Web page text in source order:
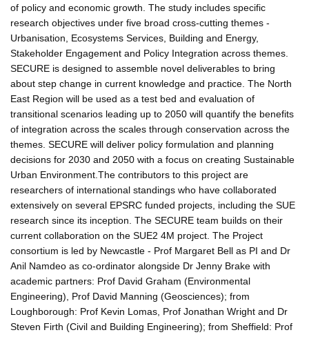
of policy and economic growth. The study includes specific
research objectives under five broad cross-cutting themes -
Urbanisation, Ecosystems Services, Building and Energy,
Stakeholder Engagement and Policy Integration across themes.
SECURE is designed to assemble novel deliverables to bring
about step change in current knowledge and practice. The North
East Region will be used as a test bed and evaluation of
transitional scenarios leading up to 2050 will quantify the benefits
of integration across the scales through conservation across the
themes. SECURE will deliver policy formulation and planning
decisions for 2030 and 2050 with a focus on creating Sustainable
Urban Environment.The contributors to this project are
researchers of international standings who have collaborated
extensively on several EPSRC funded projects, including the SUE
research since its inception. The SECURE team builds on their
current collaboration on the SUE2 4M project. The Project
consortium is led by Newcastle - Prof Margaret Bell as PI and Dr
Anil Namdeo as co-ordinator alongside Dr Jenny Brake with
academic partners: Prof David Graham (Environmental
Engineering), Prof David Manning (Geosciences); from
Loughborough: Prof Kevin Lomas, Prof Jonathan Wright and Dr
Steven Firth (Civil and Building Engineering); from Sheffield: Prof